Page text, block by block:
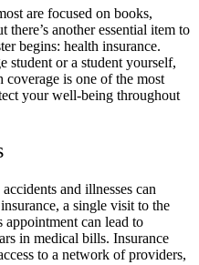
are focused on books,
there’s another essential item to
begins: health insurance.
student or a student yourself,
coverage is one of the most
your well-being throughout
and illnesses can
a single visit to the
appointment can lead to
in medical bills. Insurance
to a network of providers,